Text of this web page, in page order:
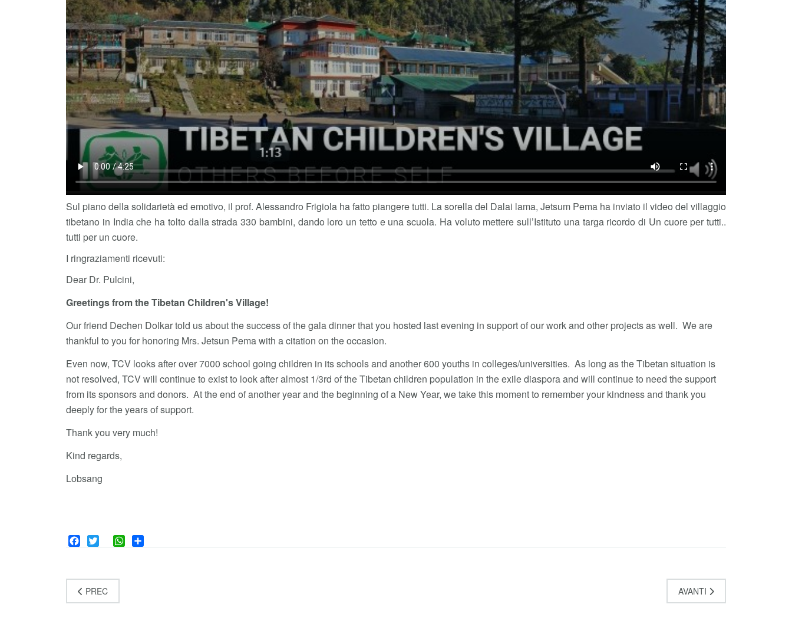
Sul piano della solidarietà ed emotivo, il prof. Alessandro Frigiola ha fatto piangere tutti. La sorella del Dalai lama, Jetsum Pema ha inviato il video del villaggio
tibetano in India che ha tolto dalla strada 330 bambini, dando loro un tetto e una scuola. Ha voluto mettere sull’Istituto una targa ricordo di Un cuore per tutti..
tutti per un cuore.
I ringraziamenti ricevuti:
Dear Dr. Pulcini,
Greetings from the Tibetan Children's Village!
Our friend Dechen Dolkar told us about the success of the gala dinner that you hosted last evening in support of our work and other projects as well. We are
thankful to you for honoring Mrs. Jetsun Pema with a citation on the occasion.
Even now, TCV looks after over 7000 school going children in its schools and another 600 youths in colleges/universities. As long as the Tibetan situation is
not resolved, TCV will continue to exist to look after almost 1/3rd of the Tibetan children population in the exile diaspora and will continue to need the support
from its sponsors and donors. At the end of another year and the beginning of a New Year, we take this moment to remember your kindness and thank you
deeply for the years of support.
Thank you very much!
Kind regards,
Lobsang
PREC AVANTI